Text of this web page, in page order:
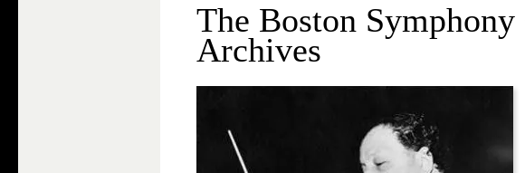
The Boston Symphony
Archives